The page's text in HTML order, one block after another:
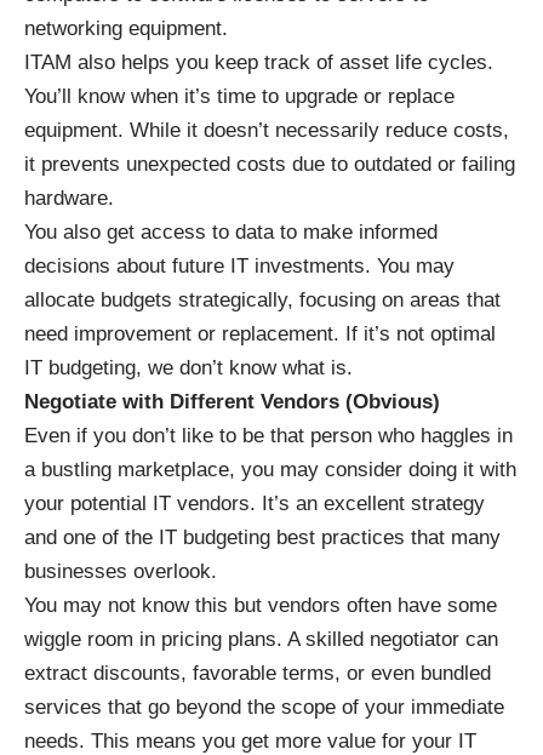
networking equipment.
ITAM also helps you keep track of asset life cycles.
You’ll know when it’s time to upgrade or replace
equipment. While it doesn’t necessarily reduce costs,
it prevents unexpected costs due to outdated or failing
hardware.
You also get access to data to make informed
decisions about future IT investments. You may
allocate budgets strategically, focusing on areas that
need improvement or replacement. If it’s not optimal
IT budgeting, we don’t know what is.
Negotiate with Different Vendors (Obvious)
Even if you don’t like to be that person who haggles in
a bustling marketplace, you may consider doing it with
your potential IT vendors. It’s an excellent strategy
and one of the IT budgeting best practices that many
businesses overlook.
You may not know this but vendors often have some
wiggle room in pricing plans. Askilled negotiator can
extract discounts, favorable terms, or even bundled
services that go beyond the scope of your immediate
needs. This means you get more value for your IT